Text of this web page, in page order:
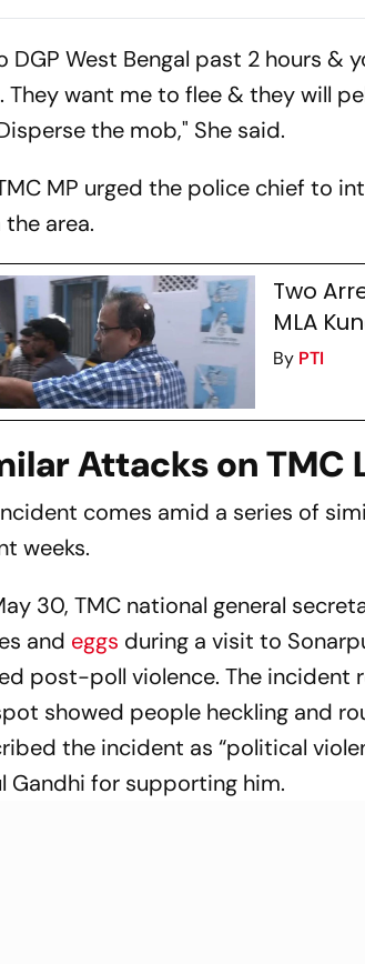
Speaker, Courts to
'Internal Conflict'
DGP West Bengal past 2 hours
They want me to flee & they will
the mob," She said.
MP urged the police chief to
area.
Two
MLA
By PTI
Attacks on TMC
comes amid a series of
weeks.
30, TMC national general
and eggs during a visit to
post-poll violence. The
showed people heckling and
the incident as “political
Gandhi for supporting him.